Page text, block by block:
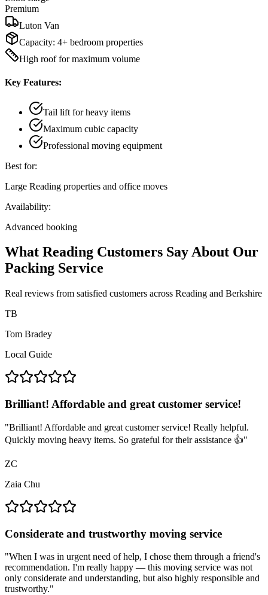
Premium
Luton Van
Capacity: 4+ bedroom properties
High roof for maximum volume
Key Features:
Tail lift for heavy items
Maximum cubic capacity
Professional moving equipment
Best for:
Large Reading properties and office moves
Availability:
Advanced booking
What Reading Customers Say About Our
Packing Service
Real reviews from satisfied customers across Reading and Berkshire
TB
Tom Bradey
Local Guide
Brilliant! Affordable and great customer service!
"Brilliant! Affordable and great customer service! Really helpful.
Quickly moving heavy items. So grateful for their assistance 👍"
ZC
Zaia Chu
Considerate and trustworthy moving service
"When I was in urgent need of help, I chose them through a friend's
recommendation. I'm really happy — this moving service was not
only considerate and understanding, but also highly responsible and
trustworthy."